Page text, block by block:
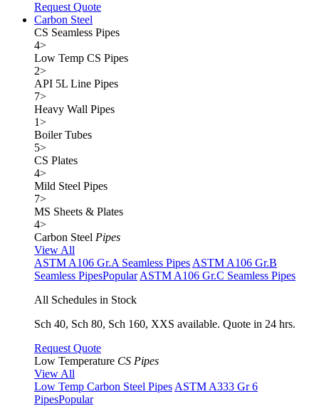
Request Quote
Carbon Steel
CS Seamless Pipes
4>
Low Temp CS Pipes
2>
API 5L Line Pipes
7>
Heavy Wall Pipes
1>
Boiler Tubes
5>
CS Plates
4>
Mild Steel Pipes
7>
MS Sheets & Plates
4>
Carbon Steel Pipes
View All
ASTM A106 Gr.A Seamless Pipes ASTM A106 Gr.B
Seamless PipesPopular ASTM A106 Gr.C Seamless Pipes
All Schedules in Stock
Sch 40, Sch 80, Sch 160, XXS available. Quote in 24 hrs.
Request Quote
Low Temperature CS Pipes
View All
Low Temp Carbon Steel Pipes ASTM A333 Gr 6
PipesPopular